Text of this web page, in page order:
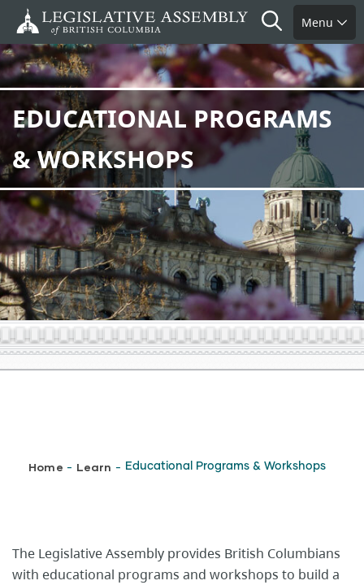
main
content
Search
Menu
EDUCATIONAL PROGRAMS
& WORKSHOPS
Breadcrumb
Home - Learn - Educational Programs & Workshops
​​​​​​​​The Legislative Assembly provides British Columbians
with educational programs and workshops to build a